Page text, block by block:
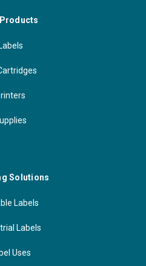
Labels
Solutions
Labels
Labels
Uses